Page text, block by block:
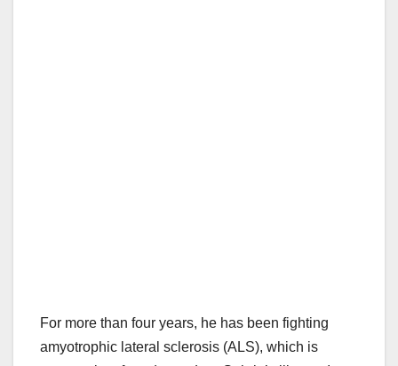
For more than four years, he has been fighting
amyotrophic lateral sclerosis (ALS), which is